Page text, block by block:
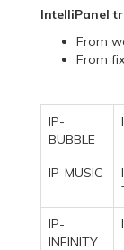
IntelliPanel
From
From
IP-
BUBBLE
IP-MUSIC
IP-
INFINITY